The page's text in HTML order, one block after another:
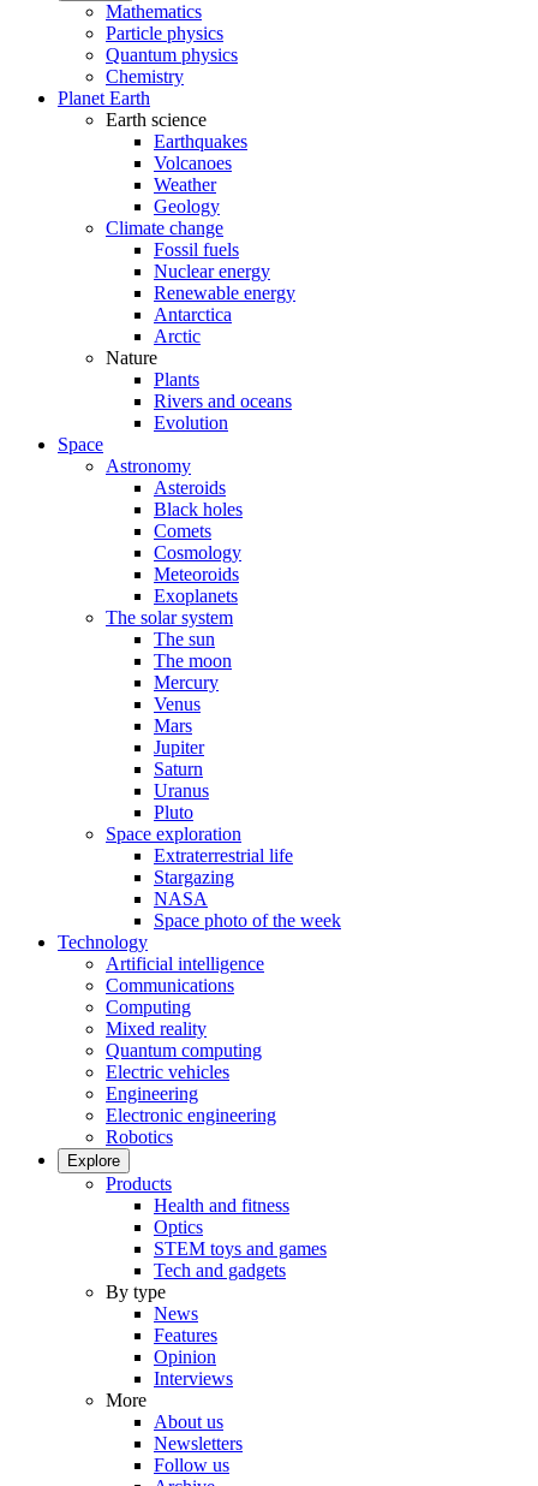
Mathematics
Particle physics
Quantum physics
Chemistry
Planet Earth
Earth science
Earthquakes
Volcanoes
Weather
Geology
Climate change
Fossil fuels
Nuclear energy
Renewable energy
Antarctica
Arctic
Nature
Plants
Rivers and oceans
Evolution
Space
Astronomy
Asteroids
Black holes
Comets
Cosmology
Meteoroids
Exoplanets
The solar system
The sun
The moon
Mercury
Venus
Mars
Jupiter
Saturn
Uranus
Pluto
Space exploration
Extraterrestrial life
Stargazing
NASA
Space photo of the week
Technology
Artificial intelligence
Communications
Computing
Mixed reality
Quantum computing
Electric vehicles
Engineering
Electronic engineering
Robotics
Explore
Products
Health and fitness
Optics
STEM toys and games
Tech and gadgets
By type
News
Features
Opinion
Interviews
More
About us
Newsletters
Follow us